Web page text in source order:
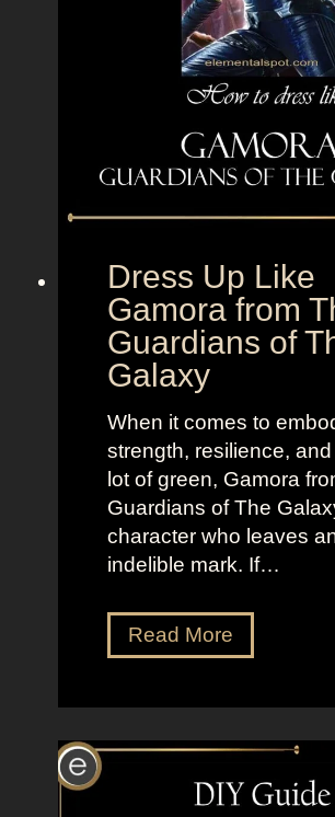
l
e
T
V
+
L
n
o
f
W
e
n
i
e
r
f
r
o
T
e
P
r
c
e
s
s
a
n
T
h
F
r
g
Dress Up Like
Gamora from
Guardians of
Galaxy
When it comes to
strength, resilience,
lot of green, Gamora
Guardians of The
character who leaves
indelible mark. If…
Read MoreD
r
s
p